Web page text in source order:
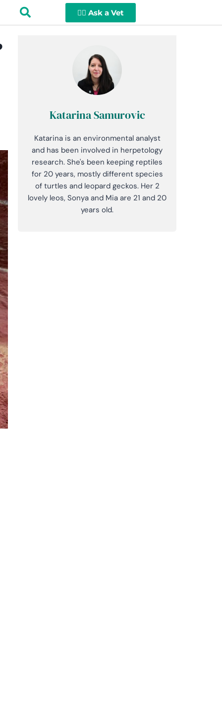
👩‍⚕️ Ask a Vet
Katarina Samurovic
Katarina is an environmental analyst
and has been involved in herpetology
research. She's been keeping reptiles
for 20 years, mostly different species
of turtles and leopard geckos. Her 2
lovely leos, Sonya and Mia are 21 and 20
years old.